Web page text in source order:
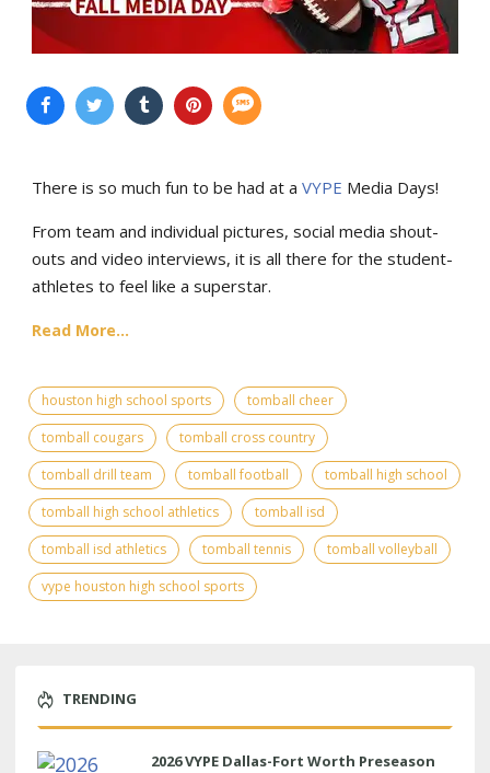
There is so much fun to be had at a VYPE Media Days!
From team and individual pictures, social media shout-
outs and video interviews, it is all there for the student-
athletes to feel like a superstar.
Read More...
houston high school sports
tomball cheer
tomball cougars
tomball cross country
tomball drill team
tomball football
tomball high school
tomball high school athletics
tomball isd
tomball isd athletics
tomball tennis
tomball volleyball
vype houston high school sports
TRENDING
2026 VYPE Dallas-Fort Worth Preseason